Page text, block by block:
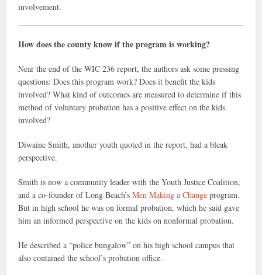
involvement.
How does the county know if the program is working?
Near the end of the WIC 236 report, the authors ask some pressing
questions: Does this program work? Does it benefit the kids
involved? What kind of outcomes are measured to determine if this
method of voluntary probation has a positive effect on the kids
involved?
Diwaine Smith, another youth quoted in the report, had a bleak
perspective.
Smith is now a community leader with the Youth Justice Coalition,
and a co-founder of Long Beach’sMen Making a Change program.
But in high school he was on formal probation, which he said gave
him an informed perspective on the kids on nonformal probation.
He described a “police bungalow” on his high school campus that
also contained the school’s probation office.